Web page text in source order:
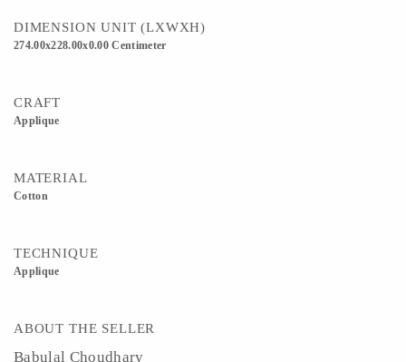
DIMENSION UNIT (LXWXH)
274.00x228.00x0.00 Centimeter
CRAFT
Applique
MATERIAL
Cotton
TECHNIQUE
Applique
ABOUT THE SELLER
Babulal Choudhary